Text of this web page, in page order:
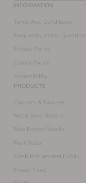
INFORMATION
Terms And Conditions
Frequently Asked
Privacy Policy
Cookie Policy
Accessibility
PRODUCTS
Crackers & Savories
Nut & Seed Butters
Raw Energy Snacks
Fruit Rolls
Fresh Refrigerated Foods
Frozen Food